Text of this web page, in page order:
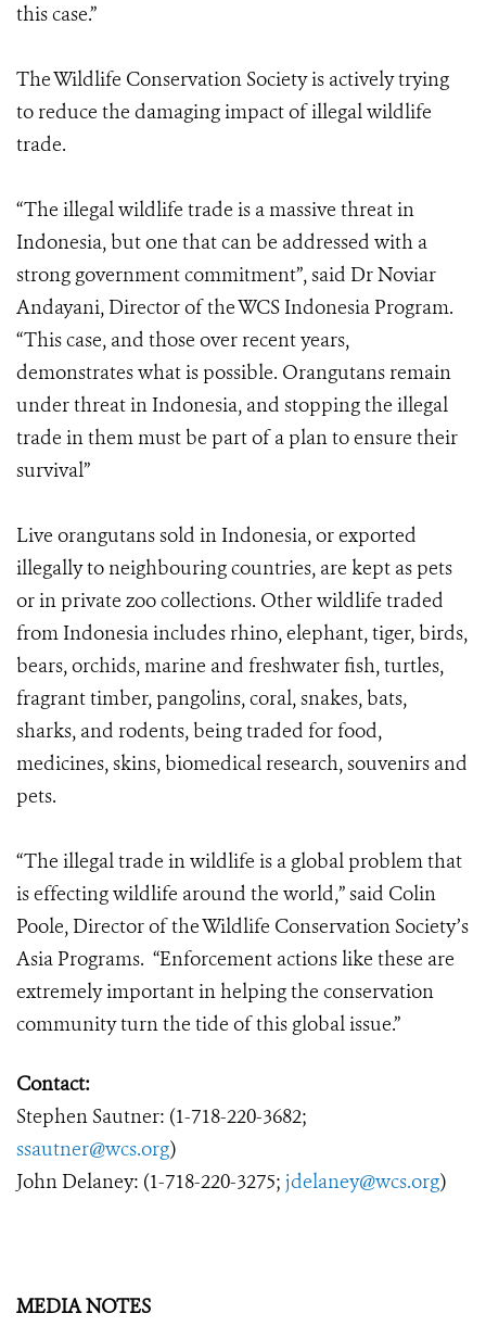
this case.”
The Wildlife Conservation Society is actively trying
to reduce the damaging impact of illegal wildlife
trade.
“The illegal wildlife trade is a massive threat in
Indonesia, but one that can be addressed with a
strong government commitment”, said Dr Noviar
Andayani, Director of the WCS Indonesia Program.
“This case, and those over recent years,
demonstrates what is possible. Orangutans remain
under threat in Indonesia, and stopping the illegal
trade in them must be part of a plan to ensure their
survival”
Live orangutans sold in Indonesia, or exported
illegally to neighbouring countries, are kept as pets
or in private zoo collections. Other wildlife traded
from Indonesia includes rhino, elephant, tiger, birds,
bears, orchids, marine and freshwater fish, turtles,
fragrant timber, pangolins, coral, snakes, bats,
sharks, and rodents, being traded for food,
medicines, skins, biomedical research, souvenirs and
pets.
“The illegal trade in wildlife is a global problem that
is effecting wildlife around the world,” said Colin
Poole, Director of the Wildlife Conservation Society’s
Asia Programs. “Enforcement actions like these are
extremely important in helping the conservation
community turn the tide of this global issue.”
Contact:
Stephen Sautner: (1-718-220-3682;
ssautner@wcs.org)
John Delaney: (1-718-220-3275; jdelaney@wcs.org)
MEDIA NOTES